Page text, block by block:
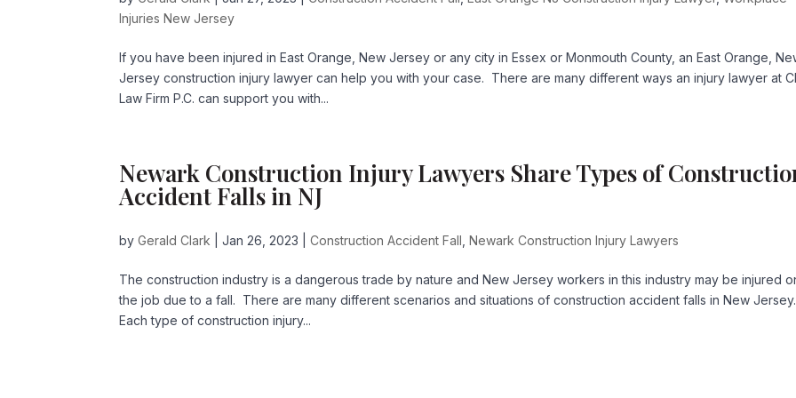
Injuries New Jersey
If you have been injured in East Orange, New Jersey or any city in Essex or Monmouth County, an East Orange,
Jersey construction injury lawyer can help you with your case. There are many different ways an injury lawyer at
Law Firm P.C. can support you with...
Newark Construction Injury Lawyers Share Types of
Accident Falls in NJ
byGerald Clark |Jan 26, 2023 |Construction Accident Fall ,Newark Construction Injury Lawyers
The construction industry is a dangerous trade by nature and New Jersey workers in this industry may be injured
the job due to a fall. There are many different scenarios and situations of construction accident falls in New Jersey.
Each type of construction injury...